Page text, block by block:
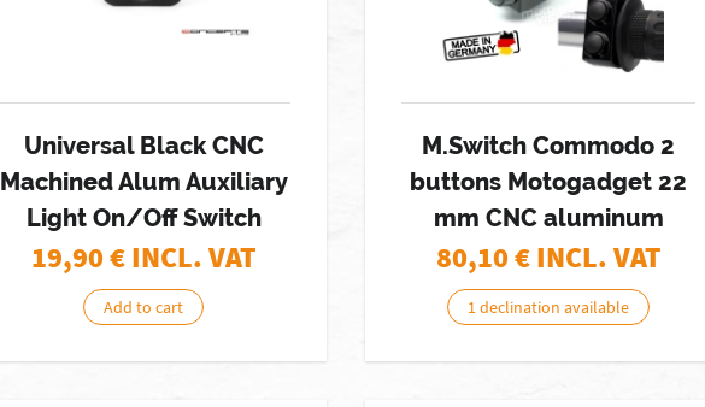
Universal Black CNC
Machined Alum Auxiliary
Light On/Off Switch
19,90€ INCL. VAT
Add to cart
M.Switch Commodo 2
buttons Motogadget 22
mm CNC aluminum
80,10€ INCL. VAT
1 declination available